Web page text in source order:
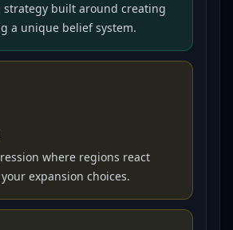
strategy built around creating
a unique belief system.
where regions react
expansion choices.